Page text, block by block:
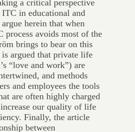
a critical perspective
in educational and
herein that when
process avoids most of the
brings to bear on this
argued that private life
“love and work”) are
and methods
and employees the tools
are often highly charged
our quality of life
Finally, the article
between